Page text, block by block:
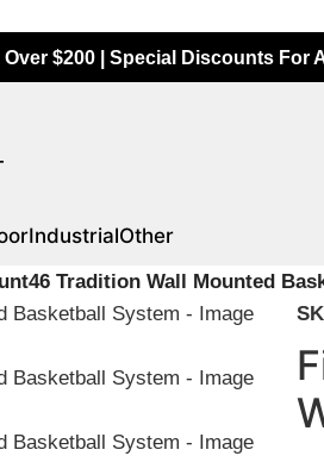
$200 | Special Discounts For
IndustrialOther
Tradition Wall Mounted